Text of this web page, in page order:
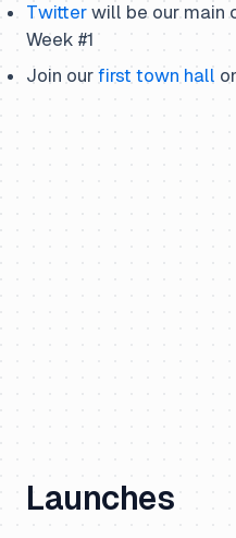
Twitter will be our main
Week #1
Join our first town hall
Launches